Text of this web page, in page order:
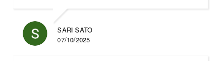
SARI SATO
07/10/2025